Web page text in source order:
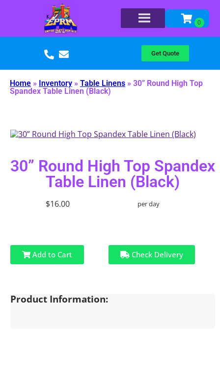
Get Quote
Home » Inventory » Table Linens » 30” Round High Top
Spandex Table Linen (Black)
30” Round High Top Spandex
Table Linen (Black)
$16.00 per day
Add to Cart Check Delivery
Product Information: